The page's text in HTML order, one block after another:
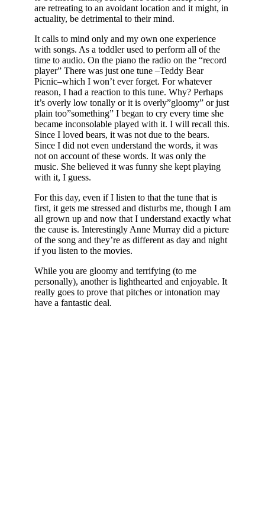
are retreating to an avoidant location and it might, in
actuality, be detrimental to their mind.
It calls to mind only and my own one experience
with songs. As a toddler used to perform all of the
time to audio. On the piano the radio on the “record
player” There was just one tune –Teddy Bear
Picnic–which I won’t ever forget. For whatever
reason, I had a reaction to this tune. Why? Perhaps
it’s overly low tonally or it is overly”gloomy” or just
plain too”something” I began to cry every time she
became inconsolable played with it. I will recall this.
Since I loved bears, it was not due to the bears.
Since I did not even understand the words, it was
not on account of these words. It was only the
music. She believed it was funny she kept playing
with it, I guess.
For this day, even if I listen to that the tune that is
first, it gets me stressed and disturbs me, though I am
all grown up and now that I understand exactly what
the cause is. Interestingly Anne Murray did a picture
of the song and they’re as different as day and night
if you listen to the movies.
While you are gloomy and terrifying (to me
personally), another is lighthearted and enjoyable. It
really goes to prove that pitches or intonation may
have a fantastic deal.